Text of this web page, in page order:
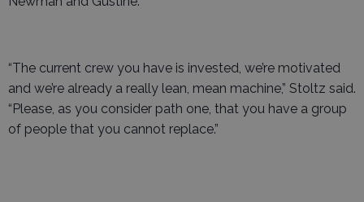
“The current crew you have is invested, we’re motivated
and we’re already a really lean, mean machine,” Stoltz said.
“Please, as you consider path one, that you have a group
of people that you cannot replace.”